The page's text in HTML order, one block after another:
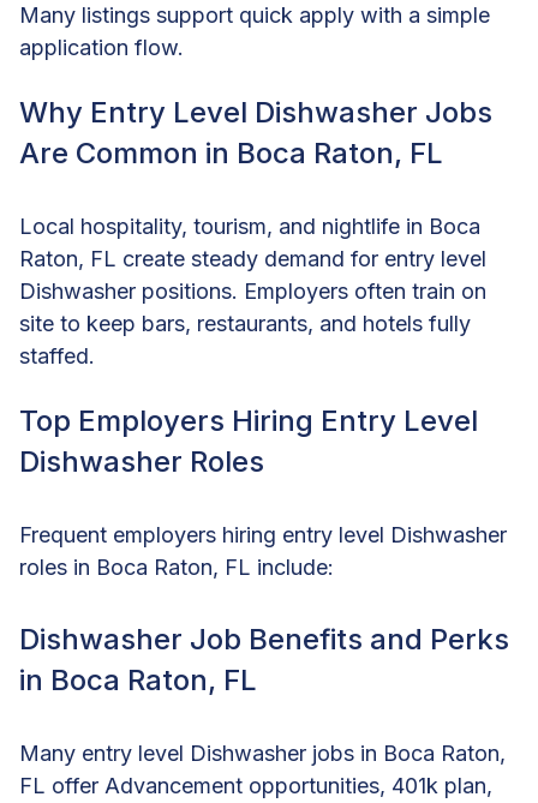
Many listings support quick apply with a simple
application flow.
Why Entry Level Dishwasher Jobs
Are Common in Boca Raton, FL
Local hospitality, tourism, and nightlife in Boca
Raton, FL create steady demand for entry level
Dishwasher positions. Employers often train on
site to keep bars, restaurants, and hotels fully
staffed.
Top Employers Hiring Entry Level
Dishwasher Roles
Frequent employers hiring entry level Dishwasher
roles in Boca Raton, FL include:
Dishwasher Job Benefits and Perks
in Boca Raton, FL
Many entry level Dishwasher jobs in Boca Raton,
FL offer Advancement opportunities, 401k plan,